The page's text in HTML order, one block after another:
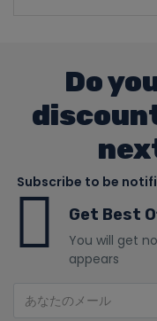
Do
Subscribe to be
Get Best
You will get
appears